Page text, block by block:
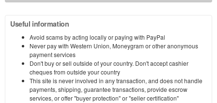
Useful information
Avoid scams by acting locally or paying with PayPal
Never pay with Western Union, Moneygram or other anonymous
payment services
Don't buy or sell outside of your country. Don't accept cashier
cheques from outside your country
This site is never involved in any transaction, and does not handle
payments, shipping, guarantee transactions, provide escrow
services, or offer "buyer protection" or "seller certification"